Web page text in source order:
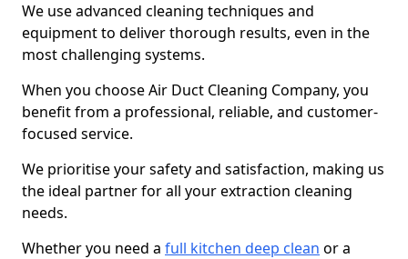
We use advanced cleaning techniques and
equipment to deliver thorough results, even in the
most challenging systems.
When you choose Air Duct Cleaning Company, you
benefit from a professional, reliable, and customer-
focused service.
We prioritise your safety and satisfaction, making us
the ideal partner for all your extraction cleaning
needs.
Whether you need a full kitchen deep clean or a